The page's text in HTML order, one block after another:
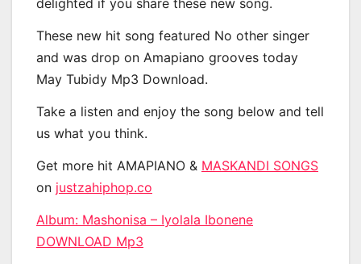
delighted if you share these new song.
These new hit song featured No other singer
and was drop on Amapiano grooves today
May Tubidy Mp3 Download.
Take a listen and enjoy the song below and tell
us what you think.
Get more hit AMAPIANO & MASKANDI SONGS
on justzahiphop.co
Album: Mashonisa – Iyolala Ibonene
DOWNLOAD Mp3